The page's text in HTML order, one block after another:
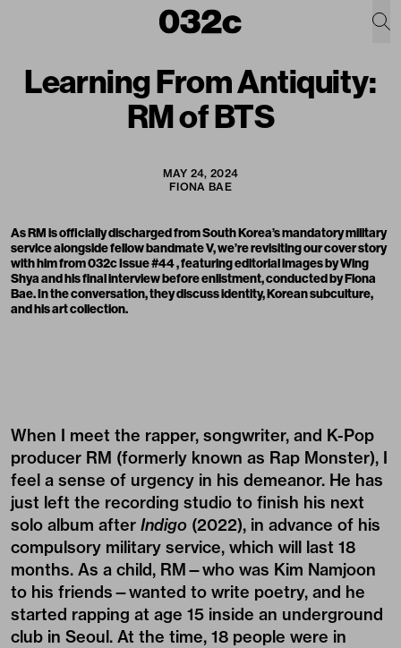
Learning From Antiquity:
RM of BTS
MAY 24, 2024
FIONA BAE
AsRM is officially dischargedfrom South Korea’s mandatory military
service alongside fellow bandmate V, we’re revisiting our cover story
with him from032c Issue #44, featuring editorial images by Wing
Shya and his final interview before enlistment, conducted by Fiona
Bae. In the conversation, they discuss identity, Korean subculture,
and his art collection.
When I meet the rapper, songwriter, and K-Pop
producer RM (formerly known as Rap Monster), I
feel a sense of urgency in his demeanor. He has
just left the recording studio to finish his next
solo album after Indigo (2022), in advance of his
compulsory military service, which will last 18
months. As a child, RM—who was Kim Namjoon
to his friends—wanted to write poetry, and he
started rapping at age 15 inside an underground
club in Seoul. At the time, 18 people were in